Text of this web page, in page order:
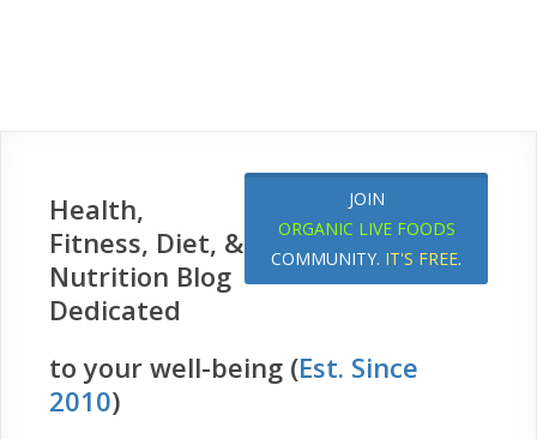
JOIN
ORGANIC LIVE FOODS
COMMUNITY. IT'S FREE.
Health,
Fitness, Diet, &
Nutrition Blog
Dedicated
to your well-being (Est. Since
2010)